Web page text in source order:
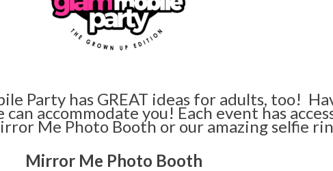
Party has GREAT ideas for adults, too!
accommodate you! Each event has
Me Photo Booth or our amazing selfie
Mirror Me Photo Booth